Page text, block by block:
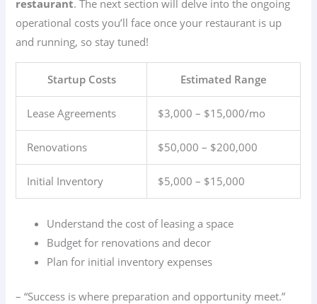
restaurant. The next section will delve into the ongoing
operational costs you’ll face once your restaurant is up
and running, so stay tuned!
Startup Costs Estimated Range
Lease Agreements $3,000 – $15,000/mo
Renovations $50,000 – $200,000
Initial Inventory $5,000 – $15,000
Understand the cost of leasing a space
Budget for renovations and decor
Plan for initial inventory expenses
– “Success is where preparation and opportunity meet.”